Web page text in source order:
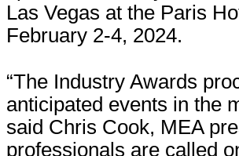
Las Vegas at the Paris
February 2-4, 2024.
“The Industry Awards
anticipated events in the
said Chris Cook, MEA
professionals are called